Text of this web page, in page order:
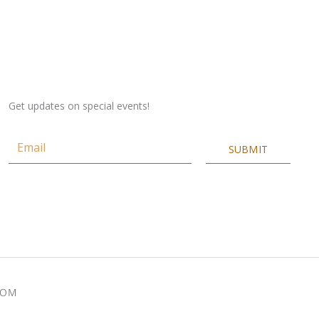
Get updates on special events!
Email SUBMIT